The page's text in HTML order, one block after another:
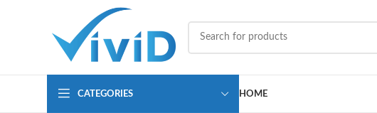
CATEGORIES HOME